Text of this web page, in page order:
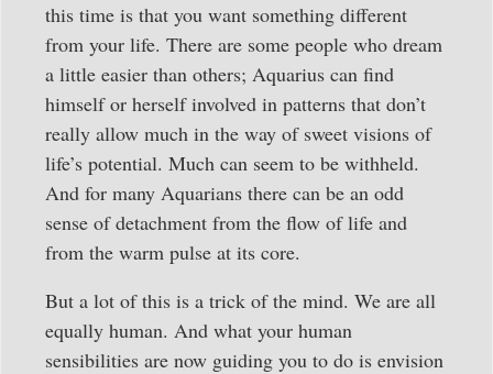
this time is that you want something different
from your life. There are some people who dream
a little easier than others; Aquarius can find
himself or herself involved in patterns that don’t
really allow much in the way of sweet visions of
life’s potential. Much can seem to be withheld.
And for many Aquarians there can be an odd
sense of detachment from the flow of life and
from the warm pulse at its core.
But a lot of this is a trick of the mind. We are all
equally human. And what your human
sensibilities are now guiding you to do is envision